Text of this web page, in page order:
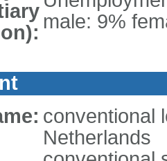
male: 9%
conventional
Netherlands